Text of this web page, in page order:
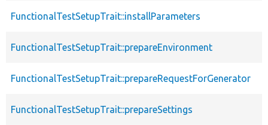
FunctionalTestSetupTrait::installParameters
FunctionalTestSetupTrait::prepareEnvironment
FunctionalTestSetupTrait::prepareRequestForGenerator
FunctionalTestSetupTrait::prepareSettings